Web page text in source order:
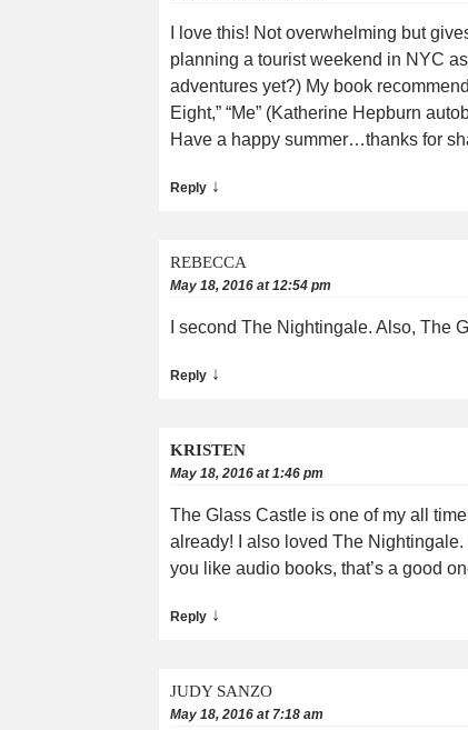
I love this! Not overwhelming but
planning a tourist weekend in NYC
adventures yet?) My book
Eight,” “Me” (Katherine Hepburn
Have a happy summer…thanks for
Reply ↓
REBECCA
May 18, 2016 at 12:54 pm
I second The Nightingale. Also, The
Reply ↓
KRISTEN
May 18, 2016 at 1:46 pm
The Glass Castle is one of my all
already! I also loved The
you like audio books, that’s a good
Reply ↓
JUDY SANZO
May 18, 2016 at 7:18 am